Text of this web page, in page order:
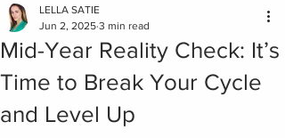
Mid-Year Reality Check: It’s
Time to Break Your Cycle
and Level Up
LELLA SATIE
Jun 2, 2025 3 min read